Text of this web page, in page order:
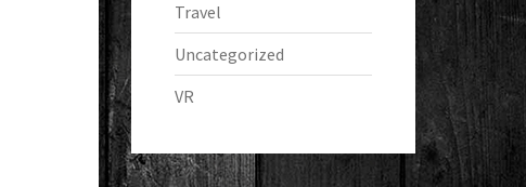
Travel
Uncategorized
VR